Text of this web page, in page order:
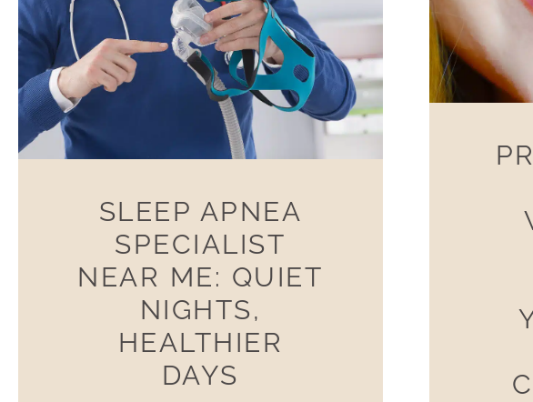
SLEEP APNEA
SPECIALIST
NEAR ME: QUIET
NIGHTS,
HEALTHIER
DAYS